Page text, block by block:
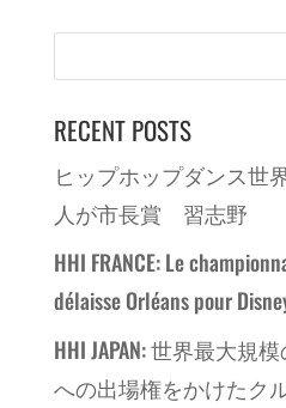
RECENT POSTS
ヒップホップダンス
人が市長賞 習志野
HHI FRANCE: Le
délaisse Orléans pour
HHI JAPAN: 世界最大規模
への出場権をかけたク